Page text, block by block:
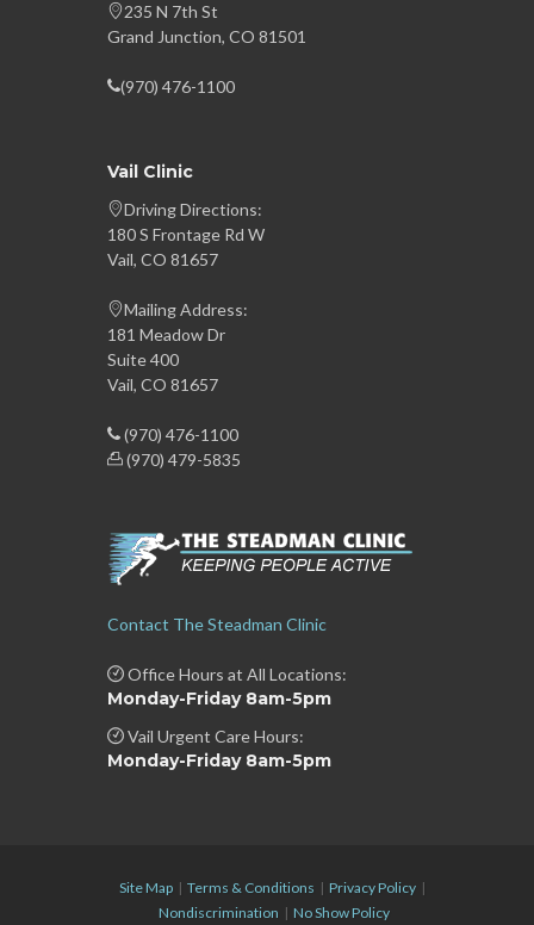
235 N 7th St
Grand Junction, CO 81501
(970) 476-1100
Vail Clinic
Driving Directions:
180 S Frontage Rd W
Vail, CO 81657
Mailing Address:
181 Meadow Dr
Suite 400
Vail, CO 81657
(970) 476-1100
(970) 479-5835
Contact The Steadman Clinic
Office Hours at All Locations:
Monday-Friday 8am-5pm
Vail Urgent Care Hours:
Monday-Friday 8am-5pm
Site Map |Terms & Conditions |Privacy Policy |
Nondiscrimination | No Show Policy